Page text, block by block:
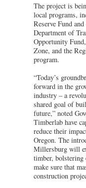
The project is
local programs,
Reserve Fund
Department of
Opportunity
Zone, and the
program.
“Today’s
forward in the
industry – a
shared goal of
future,” noted
Timberlab have
reduce their
Oregon. The
Millersburg will
timber, bolstering
make sure that
construction